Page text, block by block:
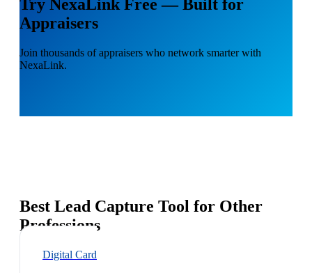
Try NexaLink Free — Built for
Appraisers
Join thousands of appraisers who network smarter with
NexaLink.
Best Lead Capture Tool for Other
Professions
Digital Card